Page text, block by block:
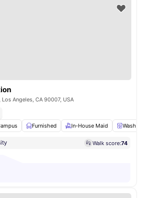
Angeles, CA 90007, USA
Furnished In-House Maid Washer
Walk score:74